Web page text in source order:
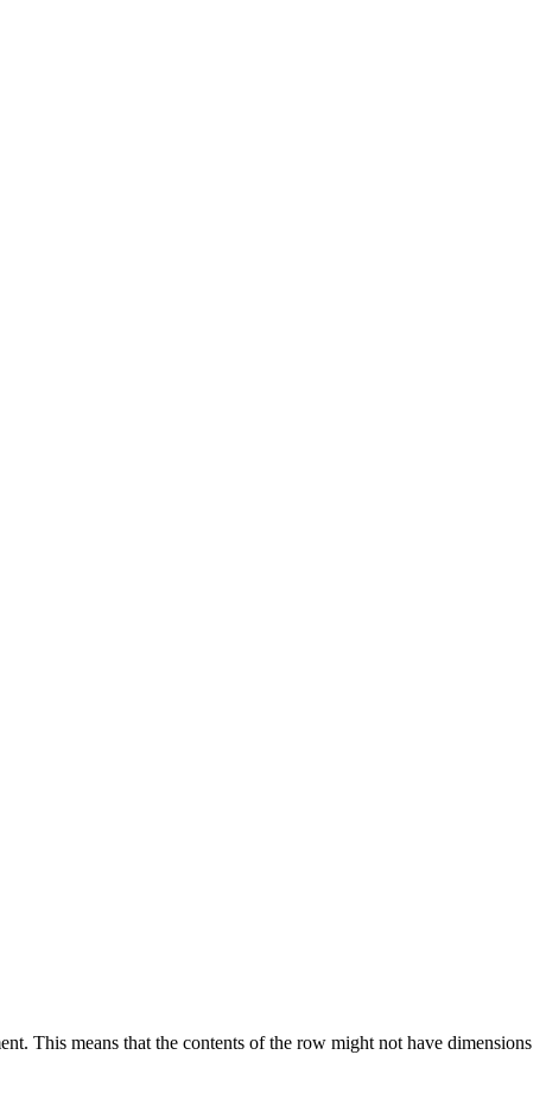
This means that the contents of the row might not have dimensions